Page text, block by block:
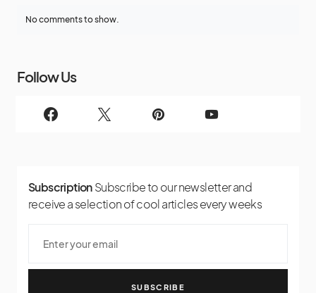
No comments to show.
Follow Us
Subscription Subscribe to our newsletter and
receive a selection of cool articles every weeks
SUBSCRIBE